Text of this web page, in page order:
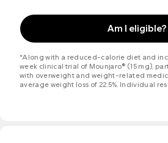
Am I eligible?
*Along with a reduced-calorie diet and
week clinical trial of Mounjaro® (15 mg),
with overweight and weight-related
average weight loss of 22.5%. Individual